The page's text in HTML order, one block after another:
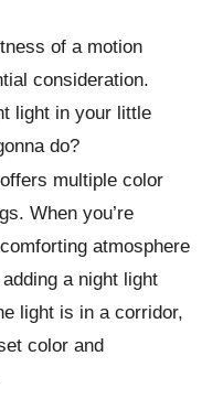
of a motion
consideration.
light in your little
do?
multiple color
When you’re
atmosphere
a night light
light is in a corridor,
color and